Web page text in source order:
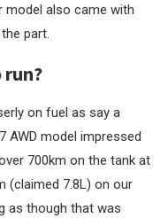
model also came with
part.
run?
on fuel as say a
AWD model impressed
700km on the tank at
(claimed 7.8L) on our
as though that was